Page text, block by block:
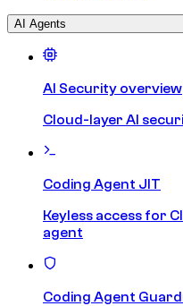
AI Agents
AI Security overview
Cloud-layer AI
Coding Agent JIT
Keyless access for
agent
Coding Agent